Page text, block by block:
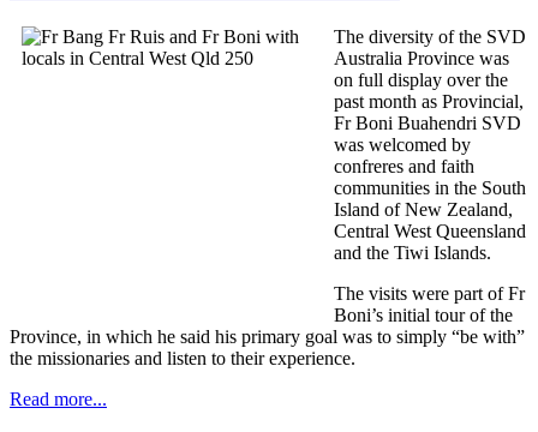
The diversity of the SVD
Australia Province was
on full display over the
past month as Provincial,
Fr Boni Buahendri SVD
was welcomed by
confreres and faith
communities in the South
Island of New Zealand,
Central West Queensland
and the Tiwi Islands.
The visits were part of Fr
Boni’s initial tour of the
Province, in which he said his primary goal was to simply “be with”
the missionaries and listen to their experience.
Read more...